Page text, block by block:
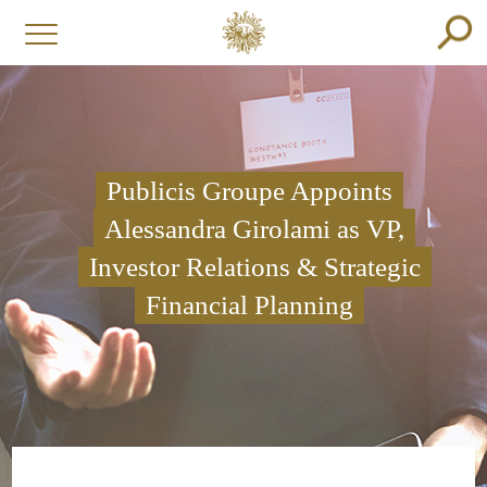
Publicis Groupe Appoints
Alessandra Girolami as VP,
Investor Relations & Strategic
Financial Planning